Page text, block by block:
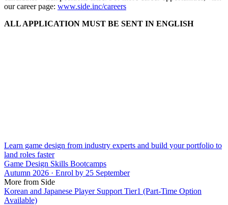
our career page: www.side.inc/careers
ALL APPLICATION MUST BE SENT IN ENGLISH
Learn game design from industry experts and build your portfolio to
land roles faster
Game Design Skills Bootcamps
Autumn 2026 · Enrol by 25 September
More from Side
Korean and Japanese Player Support Tier1 (Part-Time Option
Available)